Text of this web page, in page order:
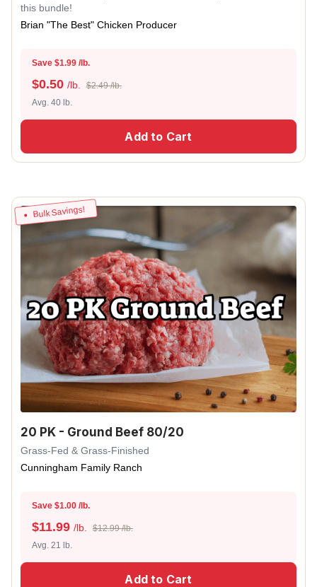
this bundle!
Brian "The Best" Chicken Producer
Save $1.99 /lb.
$0.50 /lb.
$2.49 /lb.
Avg. 40 lb.
Add to Cart
Bulk Savings!
20 PK - Ground Beef 80/20
Grass-Fed & Grass-Finished
Cunningham Family Ranch
Save $1.00 /lb.
$11.99 /lb.
$12.99 /lb.
Avg. 21 lb.
Add to Cart